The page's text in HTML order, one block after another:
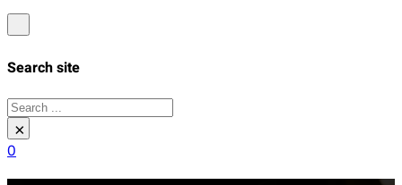
Search site
Search
×
0